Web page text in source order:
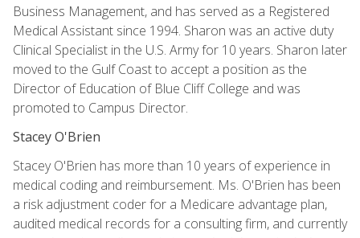
Business Management, and has served as a Registered
Medical Assistant since 1994. Sharon was an active duty
Clinical Specialist in the U.S. Army for 10 years. Sharon later
moved to the Gulf Coast to accept a position as the
Director of Education of Blue Cliff College and was
promoted to Campus Director.
Stacey O'Brien
Stacey O'Brien has more than 10 years of experience in
medical coding and reimbursement. Ms. O'Brien has been
a risk adjustment coder for a Medicare advantage plan,
audited medical records for a consulting firm, and currently